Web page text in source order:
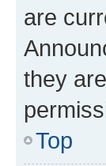
are
they
Top